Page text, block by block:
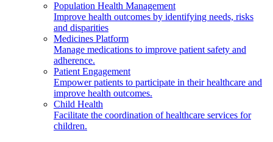
Population Health Management
Improve health outcomes by identifying needs, risks
and disparities
Medicines Platform
Manage medications to improve patient safety and
adherence.
Patient Engagement
Empower patients to participate in their healthcare and
improve health outcomes.
Child Health
Facilitate the coordination of healthcare services for
children.